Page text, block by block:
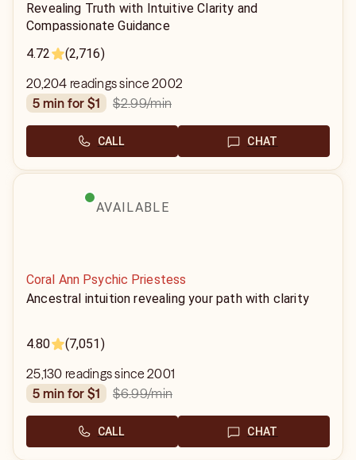
Revealing Truth with Intuitive Clarity and
Compassionate Guidance
4.72
(2,716)
20,204 readings since 2002
5 min for $1
$2.99/min
CALL CHAT
AVAILABLE
Coral Ann Psychic Priestess
Ancestral intuition revealing your path with clarity
4.80 (7,051)
25,130 readings since 2001
5 min for $1
$6.99/min
CALL CHAT